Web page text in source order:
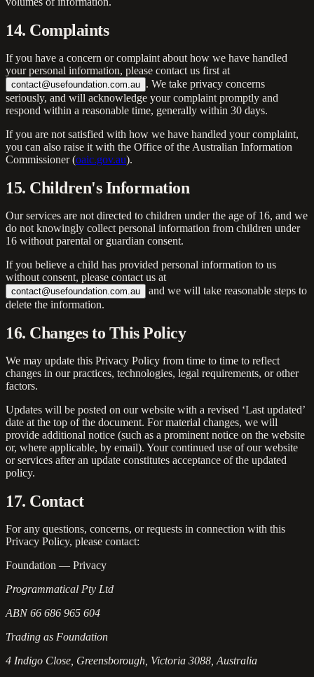
14. Complaints
If you have a concern or complaint about how we have handled
your personal information, please contact us first at
contact@usefoundation.com.au . We take privacy concerns
seriously, and will acknowledge your complaint promptly and
respond within a reasonable time, generally within 30 days.
If you are not satisfied with how we have handled your complaint,
you can also raise it with the Office of the Australian Information
Commissioner (oaic.gov.au).
15. Children's Information
Our services are not directed to children under the age of 16, and we
do not knowingly collect personal information from children under
16 without parental or guardian consent.
If you believe a child has provided personal information to us
without consent, please contact us at
contact@usefoundation.com.au
and we will take reasonable steps to
delete the information.
16. Changes to This Policy
We may update this Privacy Policy from time to time to reflect
changes in our practices, technologies, legal requirements, or other
factors.
Updates will be posted on our website with a revised ‘Last updated’
date at the top of the document. For material changes, we will
provide additional notice (such as a prominent notice on the website
or, where applicable, by email). Your continued use of our website
or services after an update constitutes acceptance of the updated
policy.
17. Contact
For any questions, concerns, or requests in connection with this
Privacy Policy, please contact:
Foundation — Privacy
Programmatical Pty Ltd
ABN 66 686 965 604
Trading as Foundation
4 Indigo Close, Greensborough, Victoria 3088, Australia